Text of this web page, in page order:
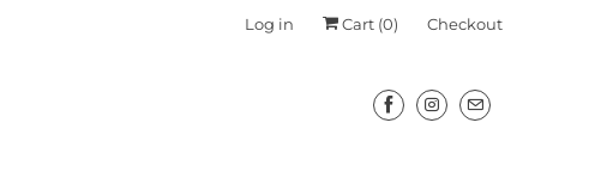
Log in Cart (0) Checkout